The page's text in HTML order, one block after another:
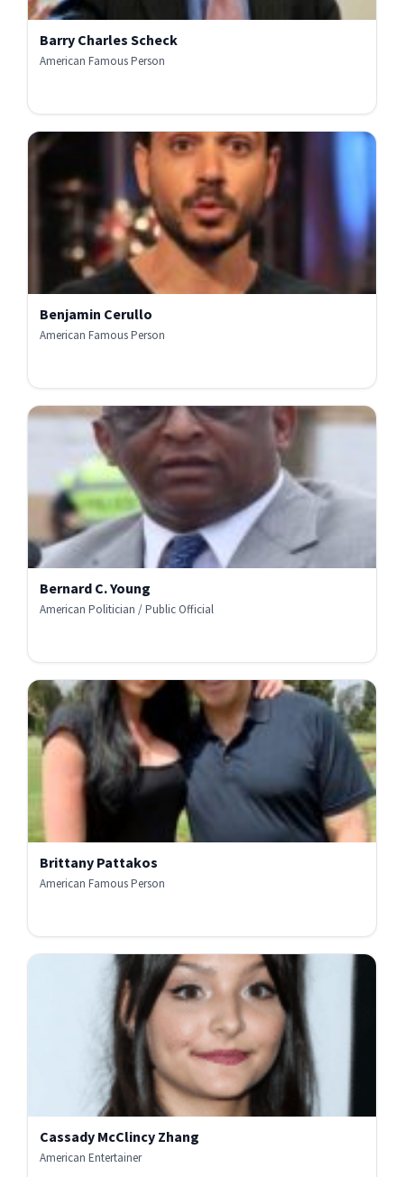
Barry Charles Scheck
American Famous Person
Benjamin Cerullo
American Famous Person
Bernard C. Young
American Politician / Public Official
Brittany Pattakos
American Famous Person
Cassady McClincy Zhang
American Entertainer